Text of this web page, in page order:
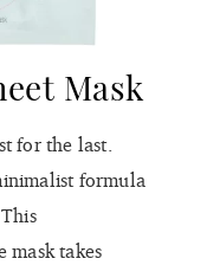
Mask
for the last.
formula
takes